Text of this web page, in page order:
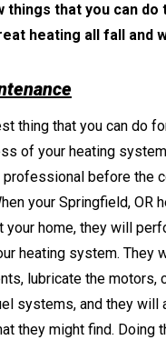
things that you can do
heating all fall and
thing that you can do
of your heating
professional before the
your Springfield, OR
home, they will
heating system. They
lubricate the motors,
systems, and they will
they might find. Doing